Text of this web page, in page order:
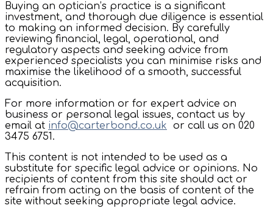
Buying an optician’s practice is a significant
investment, and thorough due diligence is essential
to making an informed decision. By carefully
reviewing financial, legal, operational, and
regulatory aspects and seeking advice from
experienced specialists you can minimise risks and
maximise the likelihood of a smooth, successful
acquisition.
For more information or for expert advice on
business or personal legal issues, contact us by
email at info@carterbond.co.uk or call us on 020
3475 6751.
This content is not intended to be used as a
substitute for specific legal advice or opinions. No
recipients of content from this site should act or
refrain from acting on the basis of content of the
site without seeking appropriate legal advice.